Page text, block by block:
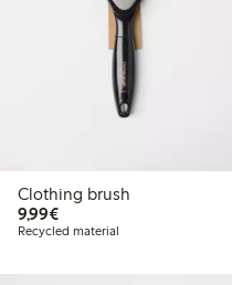
Clothing brush
9,99€€ 9,99
Recycled material